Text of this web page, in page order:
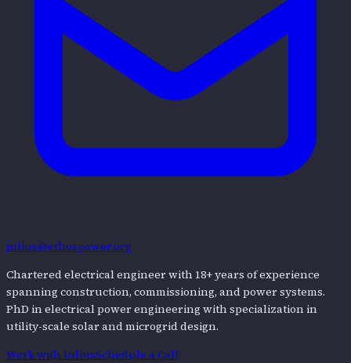
julius@ethospower.org
Chartered electrical engineer with 18+ years of experience
spanning construction, commissioning, and power systems.
PhD in electrical power engineering with specialization in
utility-scale solar and microgrid design.
Work with JuliusSchedule a Call